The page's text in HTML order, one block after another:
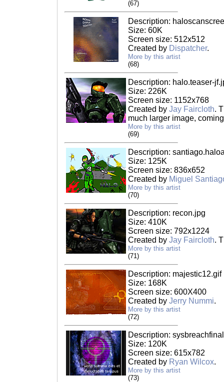
(67)
Description:
Size: 60K
Screen size: 512x512
Created by Dispatcher.
More by this artist
(68)
Description: halo.teaser-
Size: 226K
Screen size: 1152x768
Created by Jay Faircloth.
much larger image,
More by this artist
(69)
Description:
Size: 125K
Screen size: 836x652
Created by Miguel
More by this artist
(70)
Description: recon.jpg
Size: 410K
Screen size: 792x1224
Created by Jay Faircloth.
More by this artist
(71)
Description: majestic12.gif
Size: 168K
Screen size: 600X400
Created by Jerry Nummi.
More by this artist
(72)
Description:
Size: 120K
Screen size: 615x782
Created by Ryan Wilcox.
More by this artist
(73)